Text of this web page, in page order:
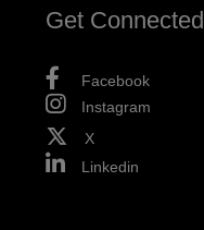
Get Connected
Facebook
Instagram
X
Linkedin